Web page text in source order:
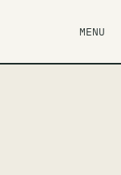
MENU